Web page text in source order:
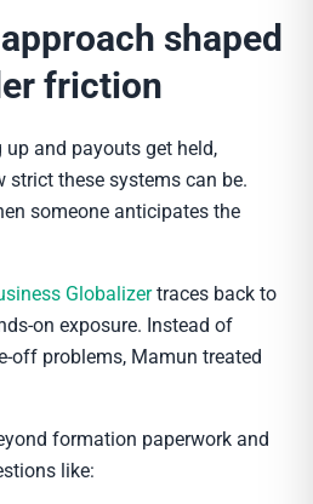
shaped
friction
and payouts get held,
strict these systems can be.
someone anticipates the
Globalizertraces back to
on exposure. Instead of
off problems, Mamun treated
formation paperwork and
like: